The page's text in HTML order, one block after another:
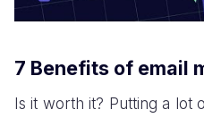
7 Benefits of email
Is it worth it? Putting a lot